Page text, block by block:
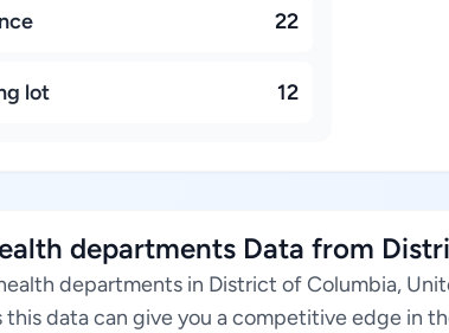
22
lot 12
departments Data from
departments in District of Columbia,
this data can give you a competitive edge in